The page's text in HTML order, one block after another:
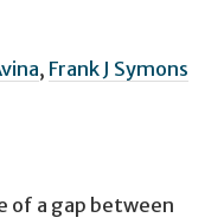
, Frank J Symons
of a gap between